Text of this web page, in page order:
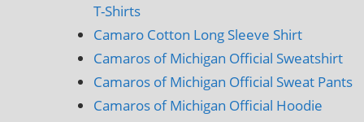
T-Shirts
Camaro Cotton Long Sleeve Shirt
Camaros of Michigan Official Sweatshirt
Camaros of Michigan Official Sweat Pants
Camaros of Michigan Official Hoodie